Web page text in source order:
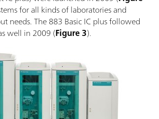
for all kinds of laboratories and
needs. The 883 Basic IC plus followed
well in 2009 (Figure 3).